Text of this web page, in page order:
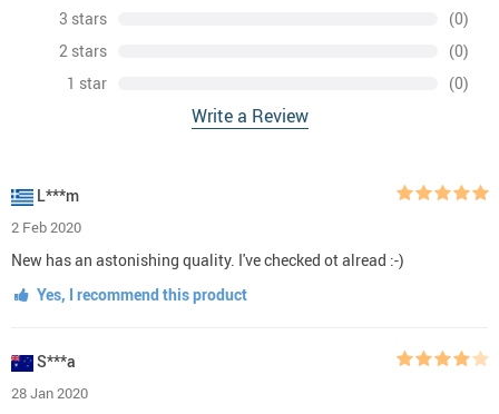
3 stars
(0)
2 stars
(0)
1 star
(0)
Write a Review
L***m
2 Feb 2020
New has an astonishing quality. I've checked ot alread :-)
Yes, I recommend this product
S***a
28 Jan 2020